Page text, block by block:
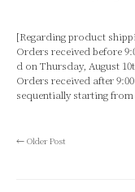
[Regarding product
Orders received before
d on Thursday, August
Orders received after
sequentially starting from
← Older Post